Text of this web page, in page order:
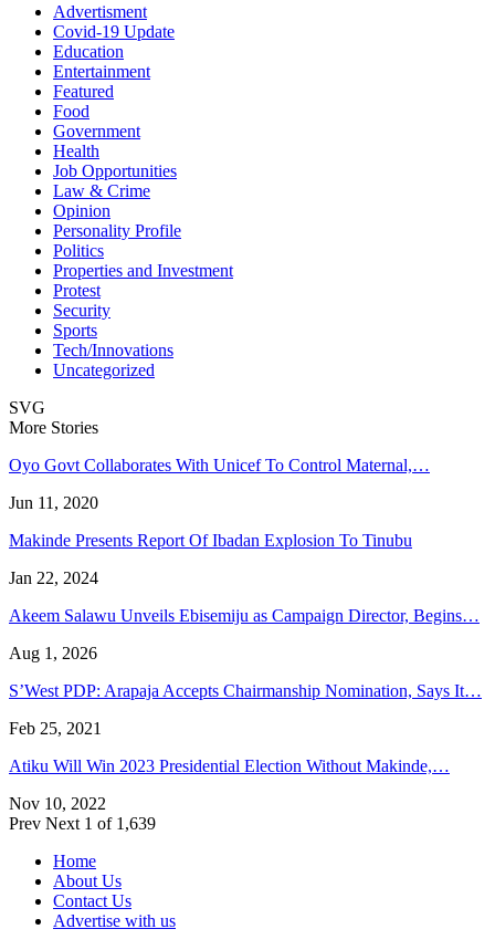
Advertisment
Covid-19 Update
Education
Entertainment
Featured
Food
Government
Health
Job Opportunities
Law & Crime
Opinion
Personality Profile
Politics
Properties and Investment
Protest
Security
Sports
Tech/Innovations
Uncategorized
SVG
More Stories
Oyo Govt Collaborates With Unicef To Control Maternal,…
Jun 11, 2020
Makinde Presents Report Of Ibadan Explosion To Tinubu
Jan 22, 2024
Akeem Salawu Unveils Ebisemiju as Campaign Director, Begins…
Aug 1, 2026
S’West PDP: Arapaja Accepts Chairmanship Nomination, Says It…
Feb 25, 2021
Atiku Will Win 2023 Presidential Election Without Makinde,…
Nov 10, 2022
Prev Next 1 of 1,639
Home
About Us
Contact Us
Advertise with us